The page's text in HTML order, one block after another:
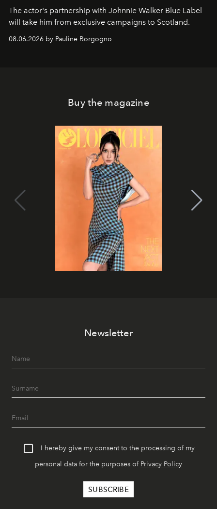
The actor's partnership with Johnnie Walker Blue Label
will take him from exclusive campaigns to Scotland.
08.06.2026 by Pauline Borgogno
Buy the magazine
Newsletter
I hereby give my consent to the processing of my
personal data for the purposes of Privacy Policy